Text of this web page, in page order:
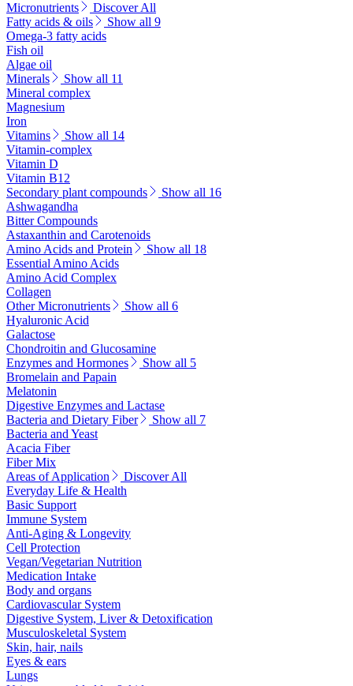
Micronutrients
Discover All
Fatty acids & oils
Show all 9
Omega-3 fatty acids
Fish oil
Algae oil
Minerals
Show all 11
Mineral complex
Magnesium
Iron
Vitamins
Show all 14
Vitamin-complex
Vitamin D
Vitamin B12
Secondary plant compounds
Show all 16
Ashwagandha
Bitter Compounds
Astaxanthin and Carotenoids
Amino Acids and Protein
Show all 18
Essential Amino Acids
Amino Acid Complex
Collagen
Other Micronutrients
Show all 6
Hyaluronic Acid
Galactose
Chondroitin and Glucosamine
Enzymes and Hormones
Show all 5
Bromelain and Papain
Melatonin
Digestive Enzymes and Lactase
Bacteria and Dietary Fiber
Show all 7
Bacteria and Yeast
Acacia Fiber
Fiber Mix
Areas of Application
Discover All
Everyday Life & Health
Basic Support
Immune System
Anti-Aging & Longevity
Cell Protection
Vegan/Vegetarian Nutrition
Medication Intake
Body and organs
Cardiovascular System
Digestive System, Liver & Detoxification
Musculoskeletal System
Skin, hair, nails
Eyes & ears
Lungs